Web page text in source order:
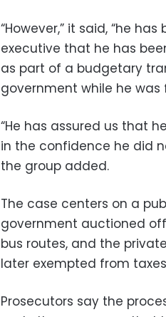
“However,” it said, “he
executive that he has
as part of a budgetary
government while he was
“He has assured us that
in the confidence he did
the group added.
The case centers on a
government auctioned
bus routes, and the
later exempted from
Prosecutors say the